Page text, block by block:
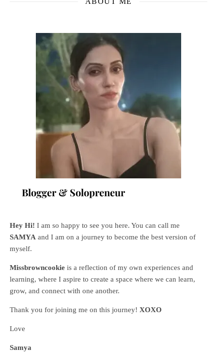
Blogger & Solopreneur
Hey Hi! I am so happy to see you here. You can call me
SAMYA and I am on a journey to become the best version of
myself.
Missbrowncookie is a reflection of my own experiences and
learning, where I aspire to create a space where we can learn,
grow, and connect with one another.
Thank you for joining me on this journey! XOXO
Love
Samya